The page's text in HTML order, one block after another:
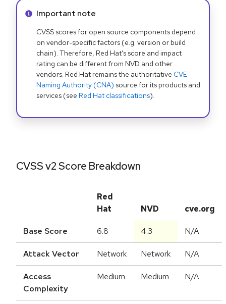
Info alert:
Important note
CVSS scores for open source components depend
on vendor-specific factors (e.g. version or build
chain). Therefore, Red Hat's score and impact
rating can be different from NVD and other
vendors. Red Hat remains the authoritative CVE
Naming Authority (CNA) source for its products and
services (see Red Hat classifications).
CVSS v2 Score Breakdown
Red
Hat
NVD cve.org
Base Score 6.8 4.3 N/A
Attack Vector Network Network N/A
Access
Complexity
Medium Medium N/A